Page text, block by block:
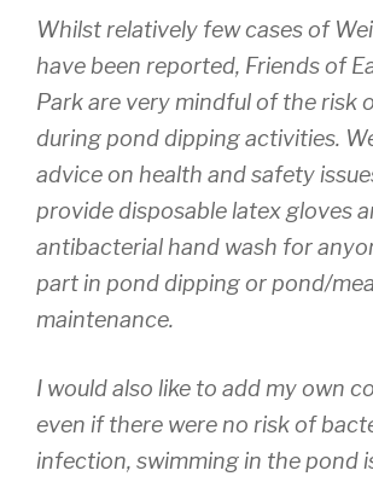
Whilst relatively few cases of
have been reported, Friends of
Park are very mindful of the risk
during pond dipping activities.
advice on health and safety
provide disposable latex gloves
antibacterial hand wash for
part in pond dipping or pond/
maintenance.
I would also like to add my own
even if there were no risk of
infection, swimming in the pond